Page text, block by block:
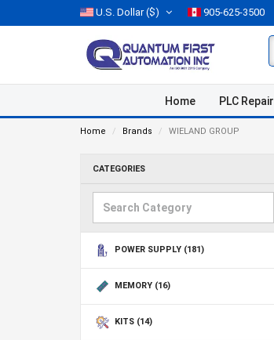
U.S. Dollar($) 905-625-3500
Home PLC Repair
Home Brands WIELAND GROUP
CATEGORIES
POWER SUPPLY (181)
MEMORY (16)
KITS (14)